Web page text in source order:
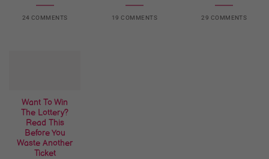
24 COMMENTS 19 COMMENTS 29 COMMENTS
Want To Win
The Lottery?
Read This
Before You
Waste Another
Ticket